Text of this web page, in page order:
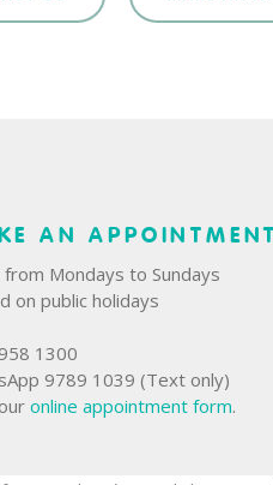
AN APPOINTMENT
from Mondays to Sundays
on public holidays
1300
9789 1039 (Text only)
online appointment form.